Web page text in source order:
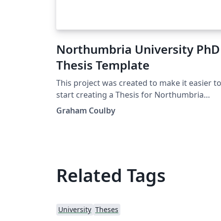
Northumbria University PhD
Thesis Template
This project was created to make it easier to
start creating a Thesis for Northumbria
University. The university has verbose
guidelines on how a PhD document should
Graham Coulby
Related Tags
University Theses